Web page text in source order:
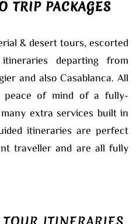
TRIP PACKAGES
& desert tours, escorted
departing from
and also Casablanca. All
of mind of a fully-
extra services built in
itineraries are perfect
traveller and are all fully